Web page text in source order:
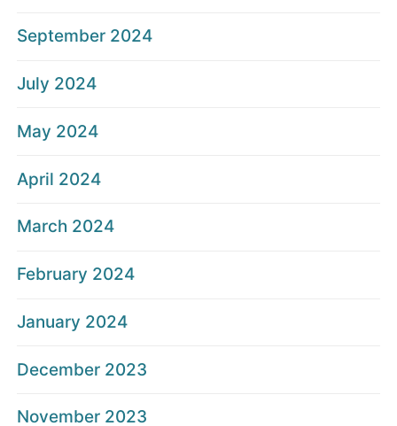
September 2024
July 2024
May 2024
April 2024
March 2024
February 2024
January 2024
December 2023
November 2023